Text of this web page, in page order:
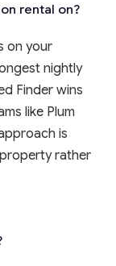
rental on?
on your
nightly
Finder wins
like Plum
is
rather